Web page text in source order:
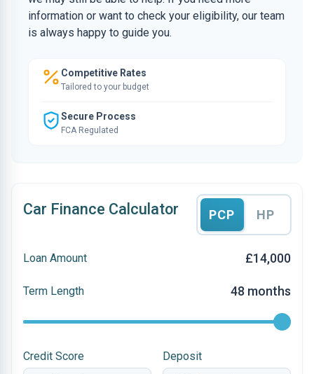
information or want to check your eligibility, our team
is always happy to guide you.
Competitive Rates
Tailored to your budget
Secure Process
FCA Regulated
Car Finance Calculator PCP HP
Loan Amount £14,000
Term Length 48 months
Credit Score Deposit